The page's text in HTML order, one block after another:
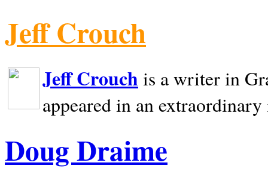
Jeff Crouch
Jeff Crouch is a writer in
appeared in an
Doug Draime